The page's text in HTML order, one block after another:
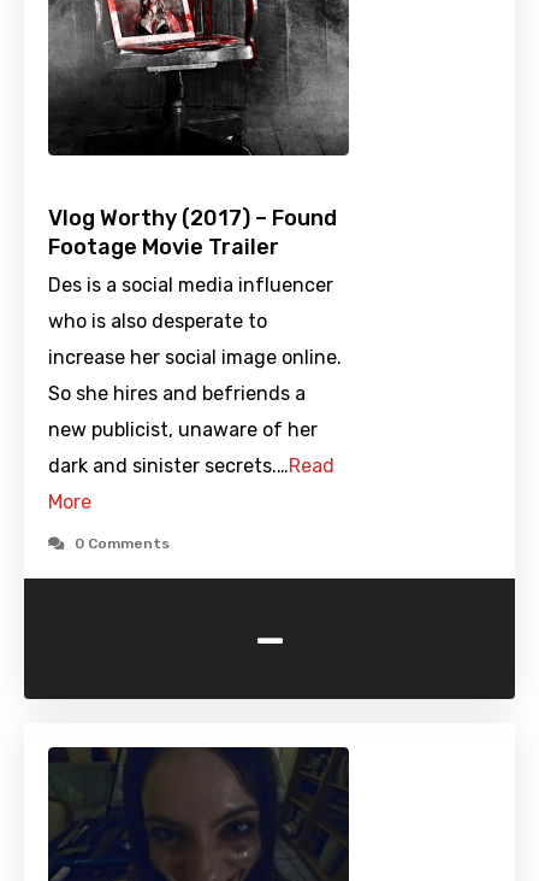
Vlog Worthy (2017) – Found
Footage Movie Trailer
Des is a social media influencer
who is also desperate to
increase her social image online.
So she hires and befriends a
new publicist, unaware of her
dark and sinister secrets.…Read
More
0 Comments
-